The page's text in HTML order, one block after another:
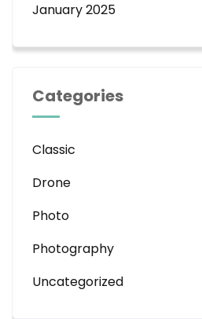
January 2025
Categories
Classic
Drone
Photo
Photography
Uncategorized